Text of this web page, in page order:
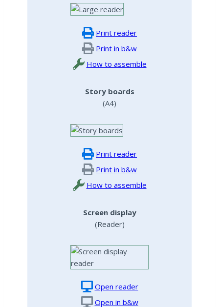
Print reader
Print in b&w
How to assemble
Story boards
(A4)
Print reader
Print in b&w
How to assemble
Screen display
(Reader)
Open reader
Open in b&w